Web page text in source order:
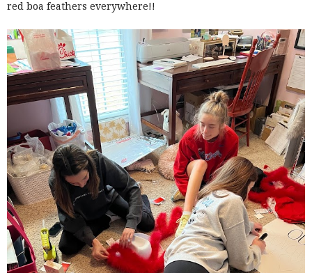
red boa feathers everywhere!!